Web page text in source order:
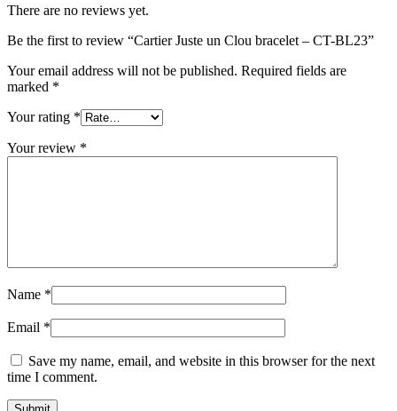
There are no reviews yet.
Be the first to review “Cartier Juste un Clou bracelet – CT-BL23”
Your email address will not be published. Required fields are
marked *
Your rating *
Your review *
Name *
Email *
Save my name, email, and website in this browser for the next
time I comment.